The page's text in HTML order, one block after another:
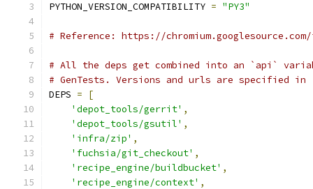
PYTHON_VERSION_COMPATIBILITY = "PY3"
# Reference: https://
# All the deps get combined into an `api`
# GenTests. Versions and urls are specified
DEPS =
[
'depot_tools/gerrit' ,
'depot_tools/gsutil' ,
'infra/zip' ,
'fuchsia/git_checkout' ,
'recipe_engine/buildbucket' ,
'recipe_engine/context' ,